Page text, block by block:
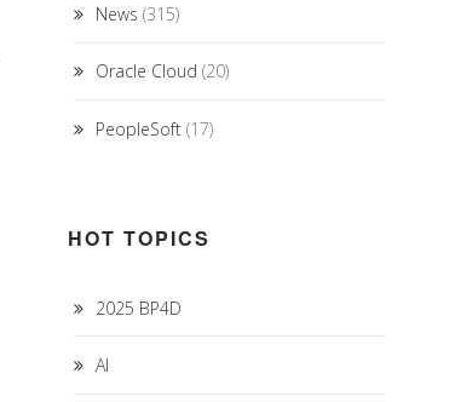
News (315)
Oracle Cloud (20)
PeopleSoft(17)
HOT TOPICS
2025 BP4D
AI